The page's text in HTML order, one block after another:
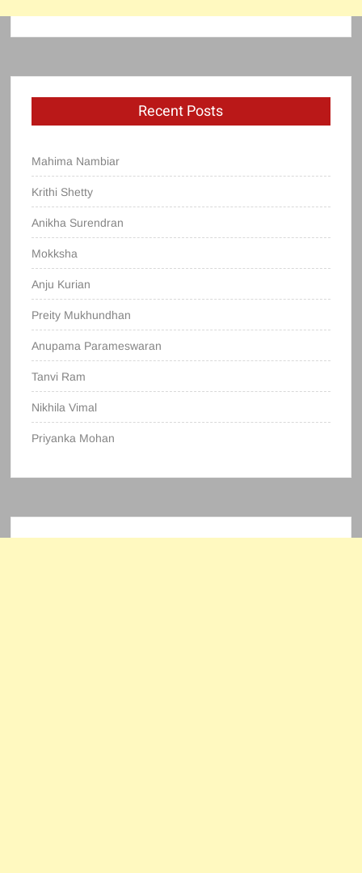
Recent Posts
Mahima Nambiar
Krithi Shetty
Anikha Surendran
Mokksha
Anju Kurian
Preity Mukhundhan
Anupama Parameswaran
Tanvi Ram
Nikhila Vimal
Priyanka Mohan